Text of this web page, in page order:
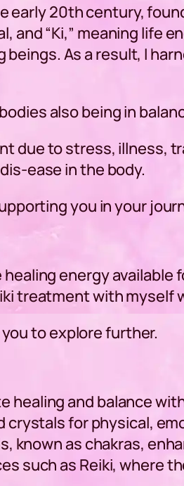
20th century,
and “Ki,” meaning life
As a result, I
also being in
due to stress, illness,
ease in the body.
you in your
energy available
treatment with myself
to explore further.
and balance
for physical,
known as chakras,
such as Reiki, where